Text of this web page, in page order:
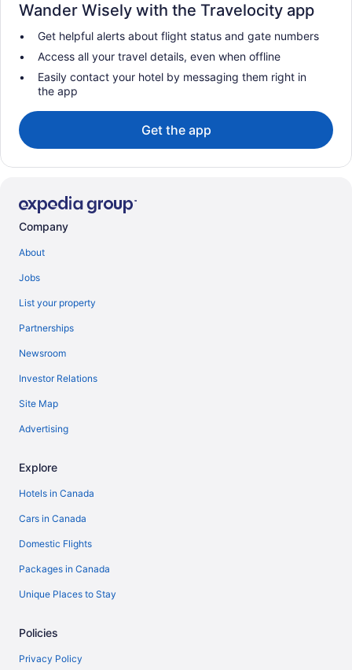
Wander Wisely with the Travelocity app
Get helpful alerts about flight status and gate numbers
Access all your travel details, even when offline
Easily contact your hotel by messaging them right in
the app
Get the app
Company
About
Jobs
List your property
Partnerships
Newsroom
Investor Relations
Site Map
Advertising
Explore
Hotels in Canada
Cars in Canada
Domestic Flights
Packages in Canada
Unique Places to Stay
Policies
Privacy Policy